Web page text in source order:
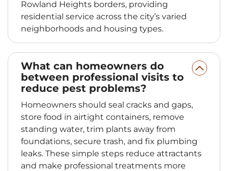
Rowland Heights borders, providing
residential service across the city’s varied
neighborhoods and housing types.
What can homeowners do
between professional visits to
reduce pest problems?
Homeowners should seal cracks and gaps,
store food in airtight containers, remove
standing water, trim plants away from
foundations, secure trash, and fix plumbing
leaks. These simple steps reduce attractants
and make professional treatments more